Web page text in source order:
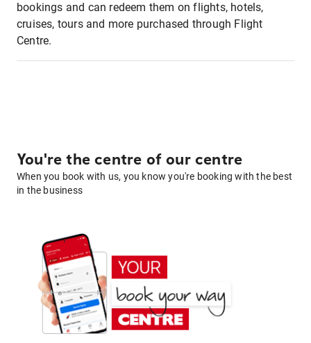
bookings and can redeem them on flights, hotels,
cruises, tours and more purchased through Flight
Centre.
You're the centre of our centre
When you book with us, you know you're booking with the best
in the business